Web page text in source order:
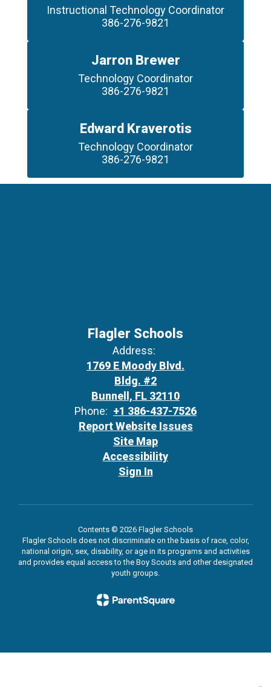
Instructional Technology Coordinator
386-276-9821
Jarron Brewer
Technology Coordinator
386-276-9821
Edward Kraverotis
Technology Coordinator
386-276-9821
Flagler Schools
Address:
1769 E Moody Blvd.
Bldg. #2
Bunnell, FL 32110
Phone: +1 386-437-7526
Report Website Issues
Site Map
Accessibility
Sign In
Contents © 2026 Flagler Schools
Flagler Schools does not discriminate on the basis of race, color,
national origin, sex, disability, or age in its programs and activities
and provides equal access to the Boy Scouts and other designated
youth groups.